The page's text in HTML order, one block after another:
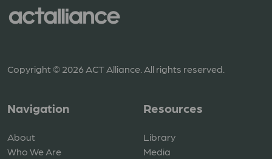
Copyright © 2026 ACT Alliance. All rights reserved.
Navigation
About
Who We Are
Resources
Library
Media